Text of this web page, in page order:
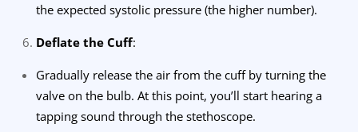
the expected systolic pressure (the higher number).
Deflate the Cuff:
Gradually release the air from the cuff by turning the
valve on the bulb. At this point, you’ll start hearing a
tapping sound through the stethoscope.